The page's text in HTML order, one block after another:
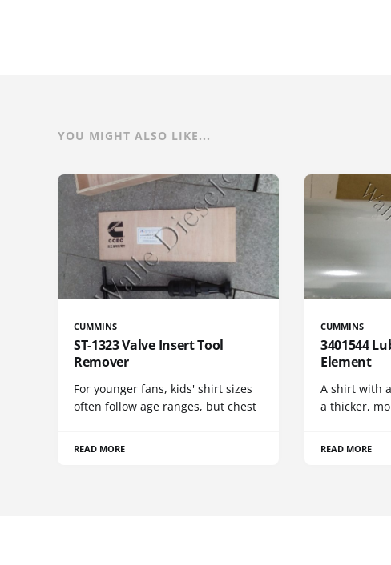
YOU MIGHT ALSO LIKE...
CUMMINS
ST-1323 Valve Insert Tool
Remover
For younger fans, kids' shirt sizes
often follow age ranges, but chest
READ MORE
CUMMINS
3401544
Element
A shirt with
a thicker,
READ MORE